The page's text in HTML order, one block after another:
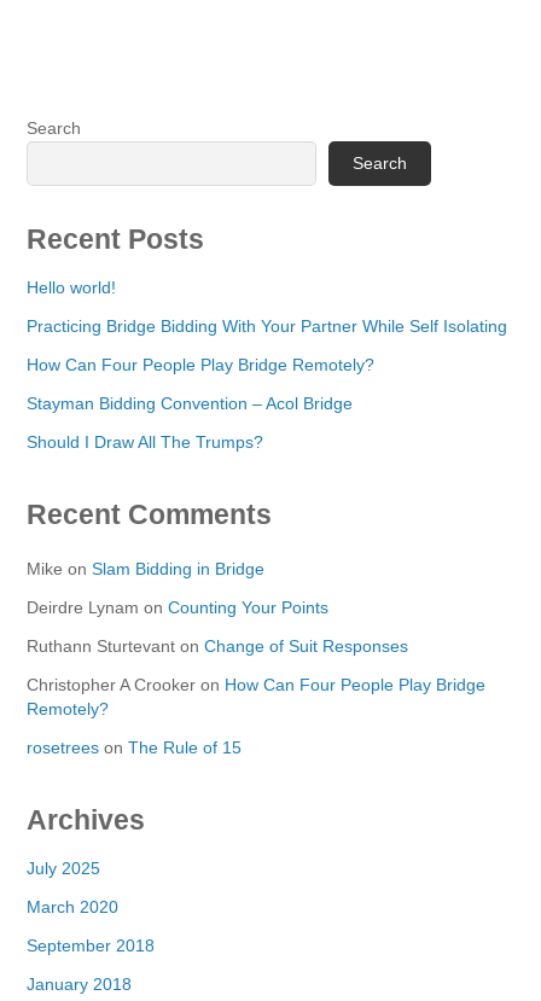
Search
Search
Recent Posts
Hello world!
Practicing Bridge Bidding With Your Partner While Self Isolating
How Can Four People Play Bridge Remotely?
Stayman Bidding Convention – Acol Bridge
Should I Draw All The Trumps?
Recent Comments
Mike onSlam Bidding in Bridge
Deirdre Lynam onCounting Your Points
Ruthann Sturtevant onChange of Suit Responses
Christopher A Crooker on How Can Four People Play Bridge
Remotely?
rosetrees onThe Rule of 15
Archives
July 2025
March 2020
September 2018
January 2018